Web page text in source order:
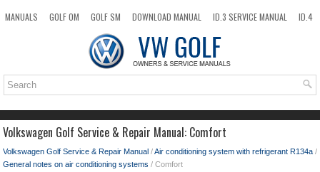
MANUALS GOLF OM GOLF SM DOWNLOAD MANUAL ID.3 SERVICE MANUAL
ID.4
TOP SITEMAP SEARCH
Volkswagen Golf Service & Repair Manual: Comfort
Volkswagen Golf Service & Repair Manual /Air conditioning system with refrigerant R134a /
General notes on air conditioning systems / Comfort